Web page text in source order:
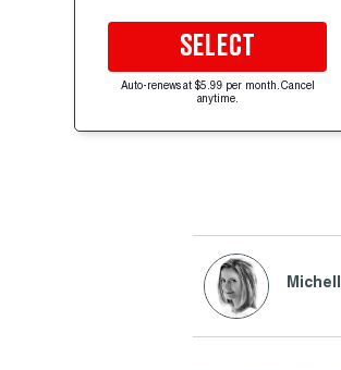
SELECT
Auto-renews at $5.99 per month. Cancel
anytime.